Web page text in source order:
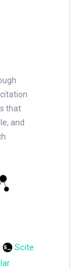
that
and
Scite